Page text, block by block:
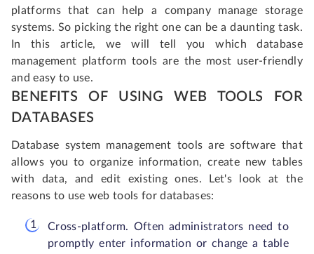
platforms that can help a company manage storage
systems. So picking the right one can be a daunting task.
In this article, we will tell you which database
management platform tools are the most user-friendly
and easy to use.
BENEFITS OF USING WEB TOOLS FOR
DATABASES
Database system management tools are software that
allows you to organize information, create new tables
with data, and edit existing ones. Let's look at the
reasons to use web tools for databases:
Cross-platform. Often administrators need to
promptly enter information or change a table